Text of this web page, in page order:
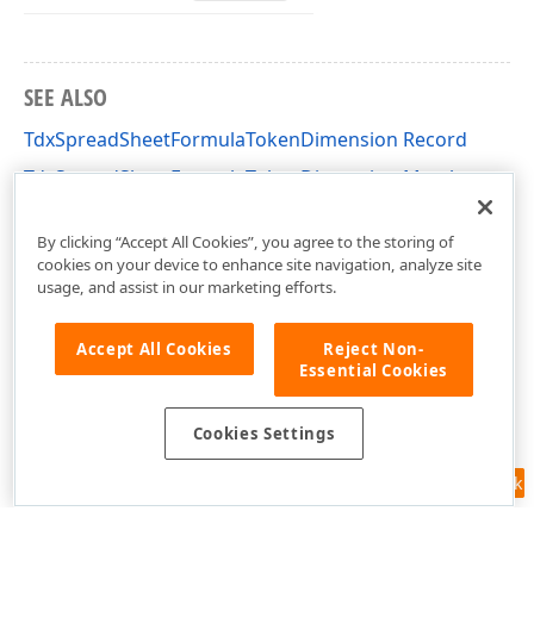
SEE ALSO
TdxSpreadSheetFormulaTokenDimension Record
TdxSpreadSheetFormulaTokenDimension Members
Feedback
By clicking “Accept All Cookies”, you agree to the storing of
cookies on your device to enhance site navigation, analyze site
usage, and assist in our marketing efforts.
Accept All Cookies
Reject Non-
Essential Cookies
Cookies Settings